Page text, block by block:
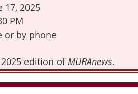
17, 2025
PM
or by phone
edition of MURAnews.